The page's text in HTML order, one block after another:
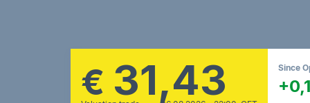
€ 31,43 Since